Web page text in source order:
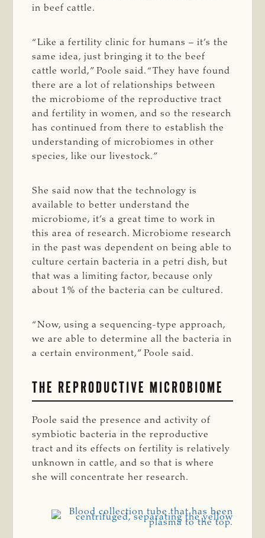
in beef cattle.
“Like a fertility clinic for humans – it’s the
same idea, just bringing it to the beef
cattle world,” Poole said. “They have found
there are a lot of relationships between
the microbiome of the reproductive tract
and fertility in women, and so the research
has continued from there to establish the
understanding of microbiomes in other
species, like our livestock.”
She said now that the technology is
available to better understand the
microbiome, it’s a great time to work in
this area of research. Microbiome research
in the past was dependent on being able to
culture certain bacteria in a petri dish, but
that was a limiting factor, because only
about 1% of the bacteria can be cultured.
“Now, using a sequencing-type approach,
we are able to determine all the bacteria in
a certain environment,” Poole said.
THE REPRODUCTIVE MICROBIOME
Poole said the presence and activity of
symbiotic bacteria in the reproductive
tract and its effects on fertility is relatively
unknown in cattle, and so that is where
she will concentrate her research.